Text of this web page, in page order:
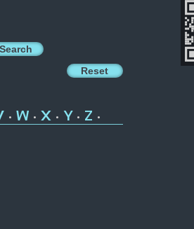
• W• X • Y • Z •